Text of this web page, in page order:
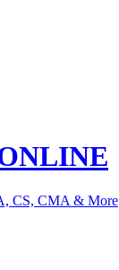
CS, CMA & More